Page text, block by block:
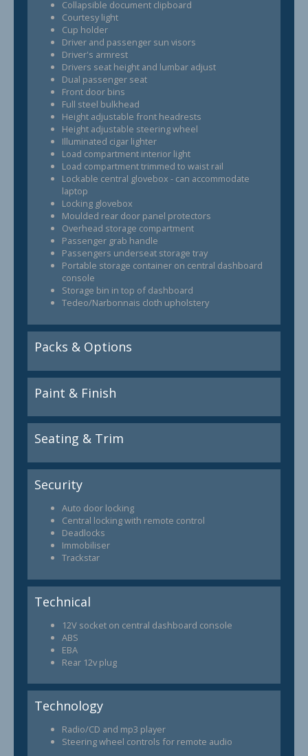
Collapsible document clipboard
Courtesy light
Cup holder
Driver and passenger sun visors
Driver's armrest
Drivers seat height and lumbar adjust
Dual passenger seat
Front door bins
Full steel bulkhead
Height adjustable front headrests
Height adjustable steering wheel
Illuminated cigar lighter
Load compartment interior light
Load compartment trimmed to waist rail
Lockable central glovebox - can accommodate
laptop
Locking glovebox
Moulded rear door panel protectors
Overhead storage compartment
Passenger grab handle
Passengers underseat storage tray
Portable storage container on central dashboard
console
Storage bin in top of dashboard
Tedeo/Narbonnais cloth upholstery
Packs & Options
Paint & Finish
Seating & Trim
Security
Auto door locking
Central locking with remote control
Deadlocks
Immobiliser
Trackstar
Technical
12V socket on central dashboard console
ABS
EBA
Rear 12v plug
Technology
Radio/CD and mp3 player
Steering wheel controls for remote audio